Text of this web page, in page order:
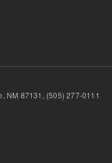
NM 87131, (505) 277-